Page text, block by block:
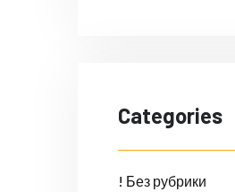
Categories
! Без рубрики